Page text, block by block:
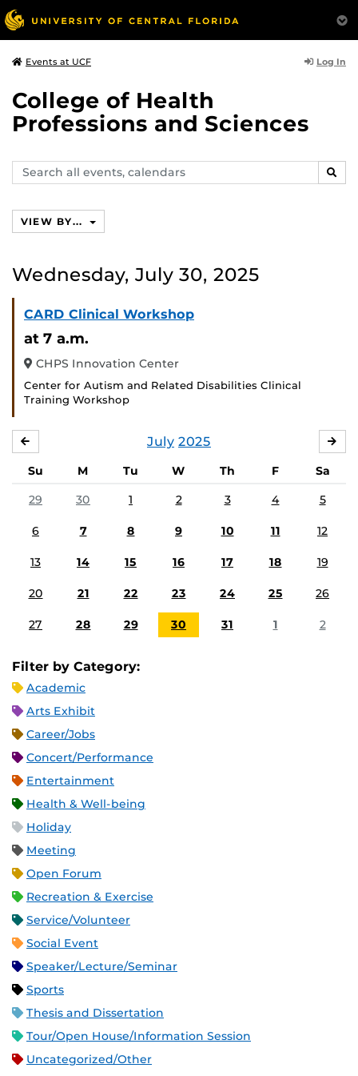
Events at UCF Log In
College of Health
Professions and Sciences
Search
events,
VIEW BY...
Wednesday, July 30, 2025
CARD Clinical Workshop
at 7 a.m.
CHPS Innovation Center
Center for Autism and Related Disabilities Clinical
Training Workshop
July 2025
Su M Tu W Th F
Sa
29
30 1 2 3 4 5
6 7 8 9 10 11 12
13 14 15 16 17 18 19
20 21 22 23 24 25 26
27 28 29 30 31 1 2
Filter by Category:
Academic
Arts Exhibit
Career/Jobs
Concert/Performance
Entertainment
Health & Well-being
Holiday
Meeting
Open Forum
Recreation & Exercise
Service/Volunteer
Social Event
Speaker/Lecture/Seminar
Sports
Thesis and Dissertation
Tour/Open House/Information Session
Uncategorized/Other